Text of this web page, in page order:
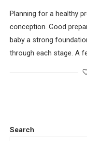
Planning for a healthy
conception. Good
baby a strong
through each stage. A
Search